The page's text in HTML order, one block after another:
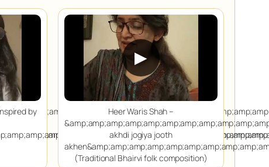
by
▶
Heer Waris Shah –
akhdi jogiya jooth
(Traditional Bhairvi folk composition)